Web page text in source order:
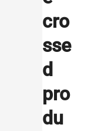
cro
sse
d
pro
du